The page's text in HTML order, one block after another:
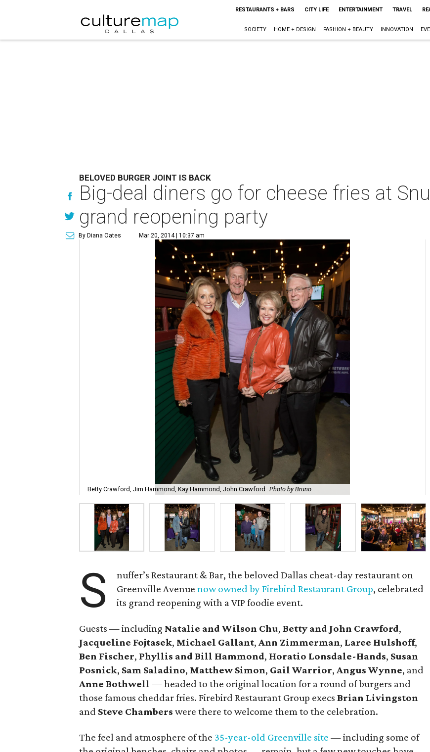
RESTAURANTS + BARS CITY LIFE ENTERTAINMENT TRAVEL
SOCIETY HOME + DESIGN FASHION + BEAUTY INNOVATION
BELOVED BURGER JOINT IS BACK
Big-deal diners go for cheese fries at
grand reopening party
By Diana Oates Mar 20, 2014 | 10:37 am
Betty Crawford, Jim Hammond, Kay Hammond, John Crawford Photo by Bruno
S
nuffer’s Restaurant & Bar, the beloved Dallas cheat-day restaurant on
Greenville Avenuenow owned by Firebird Restaurant Group, celebrated
its grand reopening with a VIP foodie event.
Guests — including Natalie and Wilson Chu, Betty and John Crawford,
Jacqueline Fojtasek, Michael Gallant, Ann Zimmerman, Laree Hulshoff,
Ben Fischer, Phyllis and Bill Hammond, Horatio Lonsdale-Hands, Susan
Posnick, Sam Saladino, Matthew Simon, Gail Warrior, Angus Wynne, and
Anne Bothwell — headed to the original location for a round of burgers and
those famous cheddar fries. Firebird Restaurant Group execs Brian Livingston
and Steve Chambers were there to welcome them to the celebration.
The feel and atmosphere of the 35-year-old Greenville site — including some of